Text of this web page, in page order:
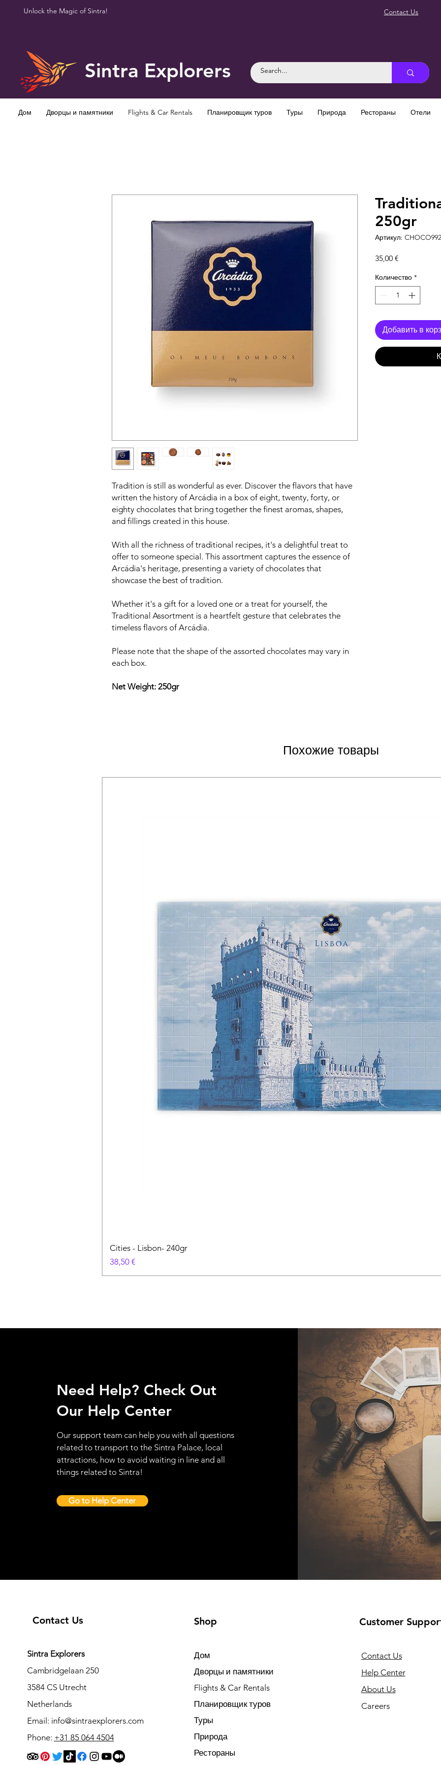
Unlock the Magic of Sintra! Contact Us
Sintra Explorers
Дом Дворцы и памятники Flights & Car Rentals Планировщик туров Туры Природа Рестораны Отели
Tradition is still as wonderful as ever. Discover the flavors that have
written the history of Arcádia in a box of eight, twenty, forty, or
eighty chocolates that bring together the finest aromas, shapes,
and fillings created in this house.
With all the richness of traditional recipes, it's a delightful treat to
offer to someone special. This assortment captures the essence of
Arcádia's heritage, presenting a variety of chocolates that
showcase the best of tradition.
Whether it's a gift for a loved one or a treat for yourself, the
Traditional Assortment is a heartfelt gesture that celebrates the
timeless flavors of Arcádia.
Please note that the shape of the assorted chocolates may vary in
each box.
Net Weight: 250gr
250gr
Артикул:
35,00 €
Количество *
Добавить в
Похожие товары
Cities - Lisbon- 240gr
Цена
38,50 €
Need Help? Check Out
Our Help Center
Our support team can help you with all questions
related to transport to the Sintra Palace, local
attractions, how to avoid waiting in line and all
things related to Sintra!
Go to Help Center
Contact Us
Sintra Explorers
Cambridgelaan 250
3584 CS Utrecht
Netherlands
Email: info@sintraexplorers.com
Phone: +31 85 064 4504
Shop
Дом
Дворцы и памятники
Flights & Car Rentals
Планировщик туров
Туры
Природа
Рестораны
Customer
Contact Us
Help Center
About Us
Careers